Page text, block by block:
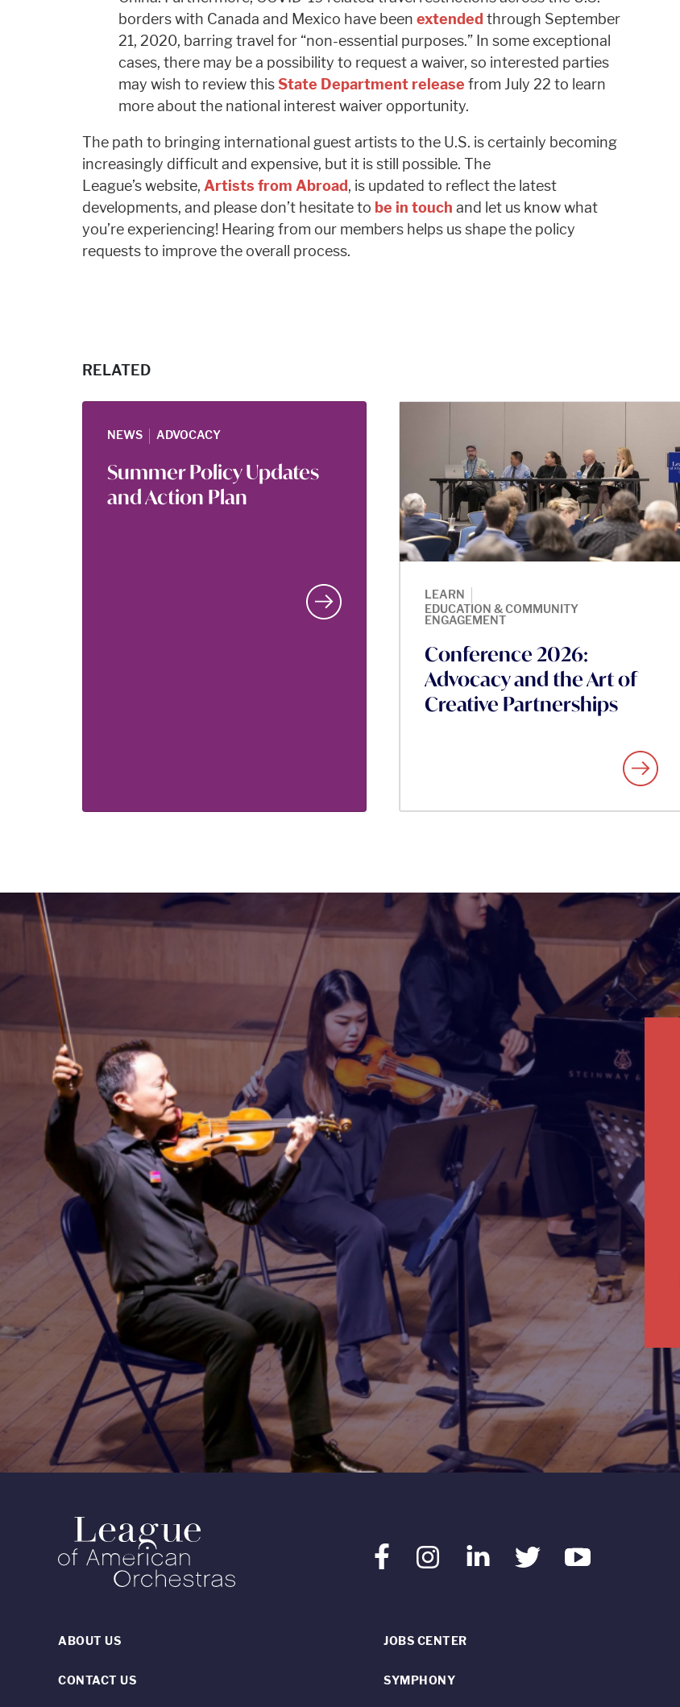
borders with Canada and Mexico have been extended through September
21, 2020, barring travel for “non-essential purposes.” In some exceptional
cases, there may be a possibility to request a waiver, so interested parties
may wish to review thisState Department release from July 22 to learn
more about the national interest waiver opportunity.
The path to bringing international guest artists to the U.S. is certainly becoming
increasingly difficult and expensive, but it is still possible. The
League’s website, Artists from Abroad, is updated to reflect the latest
developments, and please don’t hesitate to be in touch and let us know what
you’re experiencing! Hearing from our members helps us shape the policy
requests to improve the overall process.
RELATED
NEWS | ADVOCACY
Summer Policy Updates
and Action Plan
LEARN |
EDUCATION & COMMUNITY
ENGAGEMENT
Conference 2026:
Advocacy and the Art of
Creative Partnerships
FacebookInstagram LinkedInTwitter Youtube
ABOUT US
CONTACT US
JOBS CENTER
SYMPHONY